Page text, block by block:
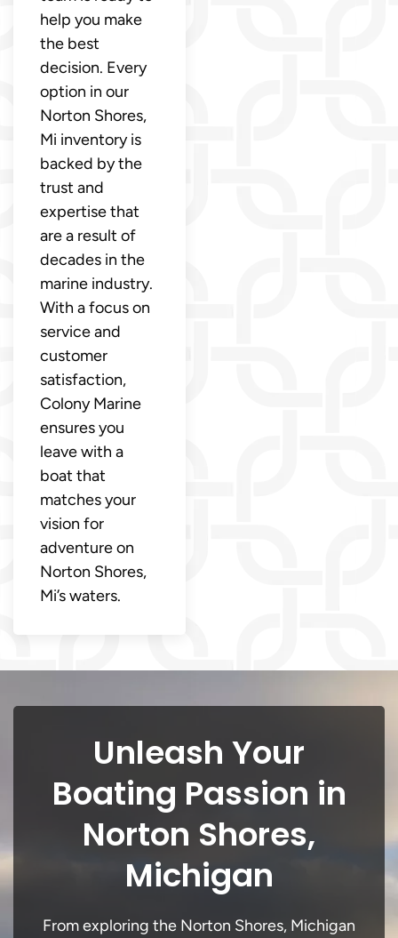
help you make
the best
decision. Every
option in our
Norton Shores,
Mi inventory is
backed by the
trust and
expertise that
are a result of
decades in the
marine industry.
With a focus on
service and
customer
satisfaction,
Colony Marine
ensures you
leave with a
boat that
matches your
vision for
adventure on
Norton Shores,
Mi’s waters.
Unleash Your
Boating Passion in
Norton Shores,
Michigan
From exploring the Norton Shores, Michigan